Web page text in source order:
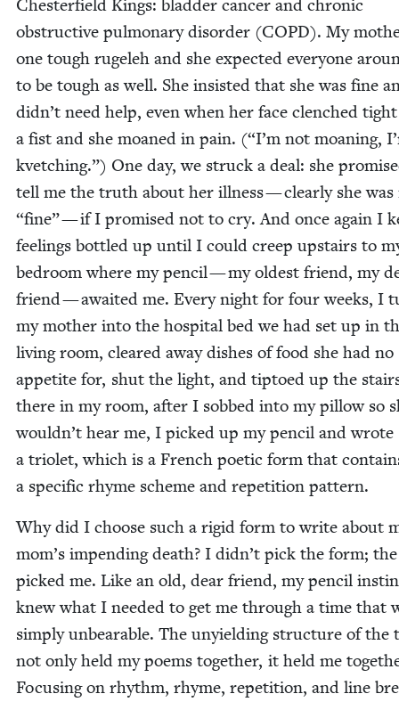
Chester­field Kings: blad­der can­cer and chron­ic
obstruc­tive pul­monary dis­or­der (COPD). My
one tough rugeleh and she expect­ed every­one
to be tough as well. She insist­ed that she was fine
didn’t need help, even when her face clenched tight
a fist and she moaned in pain. (“I’m not moan­ing,
kvetch­ing.”) One day, we struck a deal: she
tell me the truth about her ill­ness — clear­ly she
“fine” — if I promised not to cry. And once again I
feel­ings bot­tled up until I could creep upstairs to
bed­room where my pen­cil — my old­est friend, my
friend — await­ed me. Every night for four weeks, I
my moth­er into the hos­pi­tal bed we had set up in
liv­ing room, cleared away dish­es of food she had no
appetite for, shut the light, and tip­toed up the
there in my room, after I sobbed into my pil­low so
wouldn’t hear me, I picked up my pen­cil and wrote
a tri­o­let, which is a French poet­ic form that
a spe­cif­ic rhyme scheme and rep­e­ti­tion pattern.
Why did I choose such a rigid form to write about
mom’s impend­ing death? I didn’t pick the form;
picked me. Like an old, dear friend, my pen­cil
knew what I need­ed to get me through a time that
sim­ply unbear­able. The unyield­ing struc­ture of the
not only held my poems togeth­er, it held me
Focus­ing on rhythm, rhyme, rep­e­ti­tion, and line